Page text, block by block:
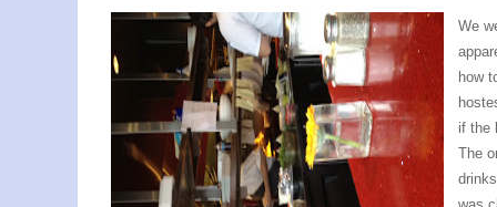
We
how
if the
The